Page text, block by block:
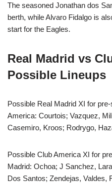
The seasoned Jonathan dos
berth, while Alvaro Fidalgo is
start for the Eagles.
Real Madrid vs
Possible Lineups
Possible Real Madrid XI for
America: Courtois; Vazquez,
Casemiro, Kroos; Rodrygo,
Possible Club America XI for
Madrid: Ochoa; J Sanchez,
Dos Santos; Zendejas, Valdes,